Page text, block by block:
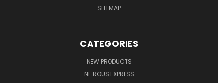
SITEMAP
CATEGORIES
NEW PRODUCTS
NITROUS EXPRESS